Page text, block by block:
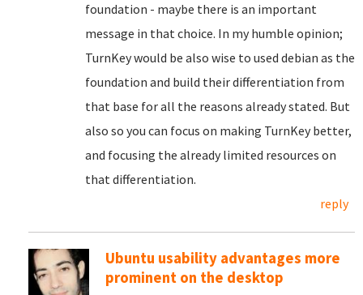
foundation - maybe there is an important
message in that choice. In my humble opinion;
TurnKey would be also wise to used debian as the
foundation and build their differentiation from
that base for all the reasons already stated. But
also so you can focus on making TurnKey better,
and focusing the already limited resources on
that differentiation.
reply
Ubuntu usability advantages more
prominent on the desktop